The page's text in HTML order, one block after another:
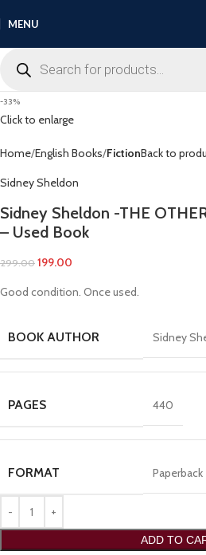
MENU
-33%
Click to enlarge
Home English Books FictionBack to
Sidney Sheldon
Sidney Sheldon -THE
– Used Book
299.00 199.00
Good condition. Once used.
BOOK AUTHOR Sidney
PAGES 440
FORMAT Paperback
ADD TO